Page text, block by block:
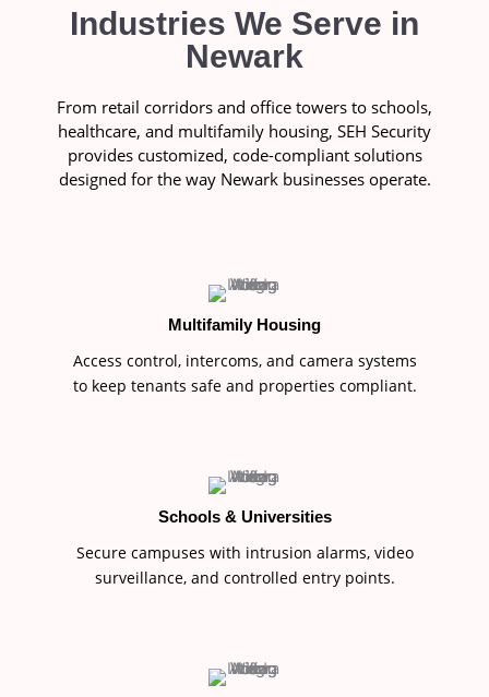
Industries We Serve in
Newark
From retail corridors and office towers to schools,
healthcare, and multifamily housing, SEH Security
provides customized, code-compliant solutions
designed for the way Newark businesses operate.
Multifamily Housing
Access control, intercoms, and camera systems
to keep tenants safe and properties compliant.
Schools & Universities
Secure campuses with intrusion alarms, video
surveillance, and controlled entry points.